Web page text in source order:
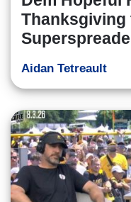
Thanksgiving
Aidan Tetreault